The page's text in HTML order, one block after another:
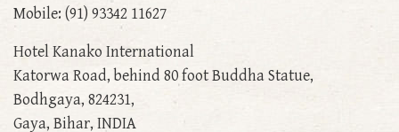
Mobile: (91) 93342 11627
Hotel Kanako International
Katorwa Road, behind 80 foot Buddha Statue,
Bodhgaya, 824231,
Gaya, Bihar, INDIA